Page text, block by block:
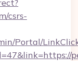
csrs-
Portal/